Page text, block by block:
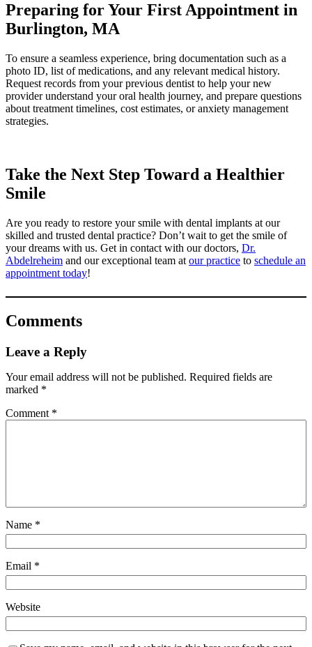
Preparing for Your First Appointment in
Burlington, MA
To ensure a seamless experience, bring documentation such as a
photo ID, list of medications, and any relevant medical history.
Request records from your previous dentist to help your new
provider understand your oral health journey, and prepare questions
about treatment timelines, cost estimates, or anxiety management
strategies.
Take the Next Step Toward a Healthier
Smile
Are you ready to restore your smile with dental implants at our
skilled and trusted dental practice? Don’t wait to get the smile of
your dreams with us. Get in contact with our doctors, Dr.
Abdelreheim and our exceptional team at our practice to schedule an
appointment today!
Comments
Leave a Reply
Your email address will not be published. Required fields are
marked *
Comment *
Name *
Email *
Website